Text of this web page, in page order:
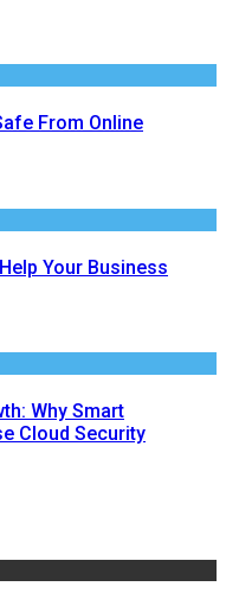
From Online
Your Business
Why Smart
Cloud Security